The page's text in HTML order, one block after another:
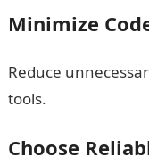
Minimize
Reduce
tools.
Choose